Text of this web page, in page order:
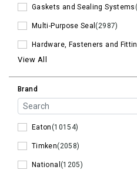
Gaskets and Sealing Systems
Multi-Purpose Seal(2987)
Hardware, Fasteners and
View All
Brand
Eaton(10154)
Timken(2058)
National (1205)